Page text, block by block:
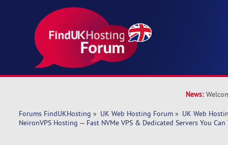
News:
Forums FindUKHosting » UK Web Hosting Forum » UK Web
NeironVPS Hosting — Fast NVMe VPS & Dedicated Servers You Can